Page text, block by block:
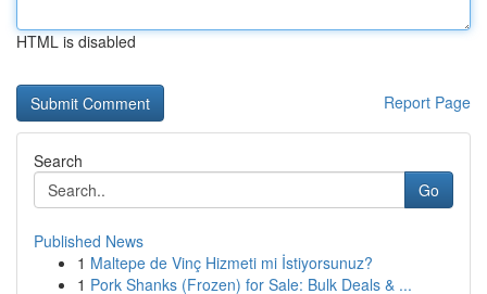
HTML is disabled
Report Page
Search
Go
Published News
1 Maltepe de Vinç Hizmeti mi İstiyorsunuz?
1 Pork Shanks (Frozen) for Sale: Bulk Deals & ...